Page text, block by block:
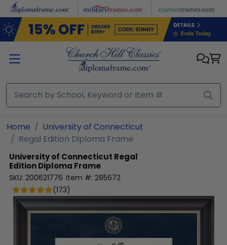
Skip to main content
Home
University of Connecticut
Regal Edition Diploma Frame
University of Connecticut Regal
Edition Diploma Frame
SKU: 200621776 Item #: 285672
(173)